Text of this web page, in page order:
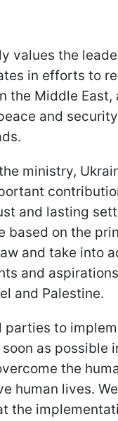
values the
in efforts to
the Middle East,
and
ministry,
and lasting
based on the
and take into
and
and Palestine.
parties to
as possible
the
human lives.
the